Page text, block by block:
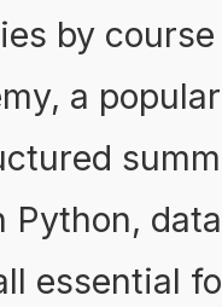
by course
a
Python,
essential